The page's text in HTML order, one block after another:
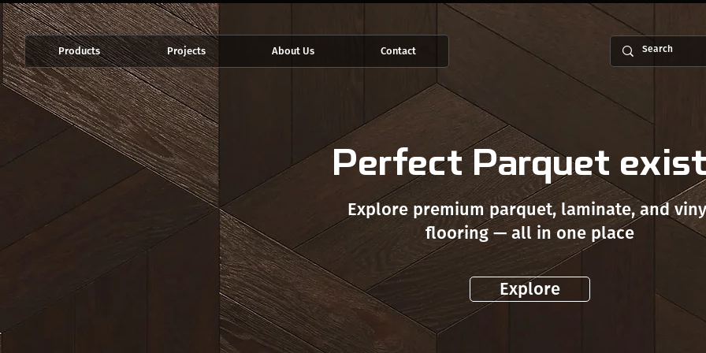
Products Projects About Us Contact
Perfect Parquet
Explore premium parquet, laminate, and
flooring — all in one place
Explore